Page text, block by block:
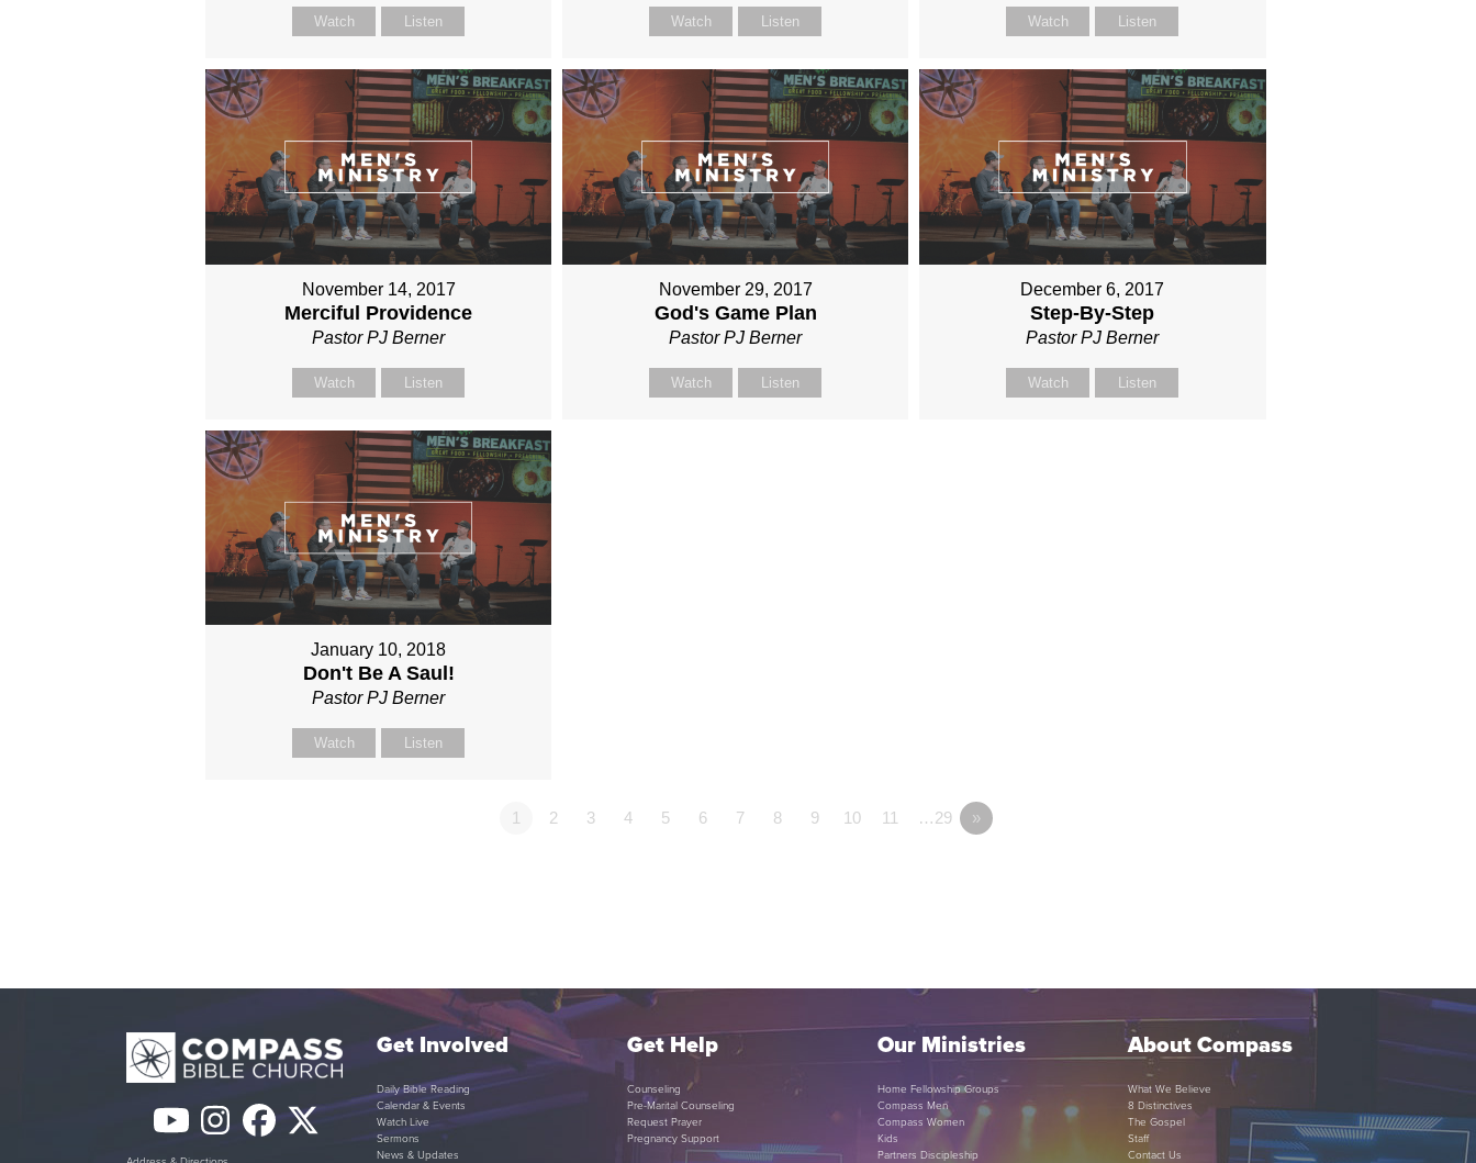
Watch Listen Watch Listen Watch Listen
November 14, 2017
Merciful Providence
Pastor PJ Berner
Watch Listen
November 29, 2017
God's Game Plan
Pastor PJ Berner
Watch Listen
December 6, 2017
Step-By-Step
Pastor PJ Berner
Watch Listen
January 10, 2018
Don't Be A Saul!
Pastor PJ Berner
Watch Listen
1 2 3 4 5 6 7 8 9 10 11 …29 »
YouTube
Instagram
Facebook
Twitter
Get Involved
Daily Bible Reading
Calendar & Events
Watch Live
Sermons
News & Updates
Get Help
Counseling
Pre-Marital Counseling
Request Prayer
Pregnancy Support
Our Ministries
Home Fellowship Groups
Compass Men
Compass Women
Kids
Partners Discipleship
About Compass
What We Believe
8 Distinctives
The Gospel
Staff
Contact Us